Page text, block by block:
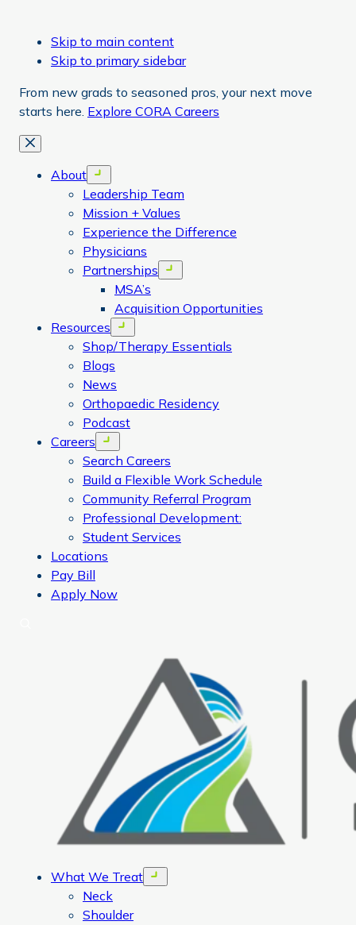
Skip to main content
Skip to primary sidebar
From new grads to seasoned pros, your next move
starts here. Explore CORA Careers
Close
About Open menu
Leadership Team
Mission + Values
Experience the Difference
Physicians
Partnerships
Open menu
MSA’s
Acquisition Opportunities
Resources
Open menu
Shop/Therapy Essentials
Blogs
News
Orthopaedic Residency
Podcast
Careers
Open menu
Search Careers
Build a Flexible Work Schedule
Community Referral Program
Professional Development:
Student Services
Locations
Pay Bill
Apply Now
What We Treat Open menu
Neck
Shoulder